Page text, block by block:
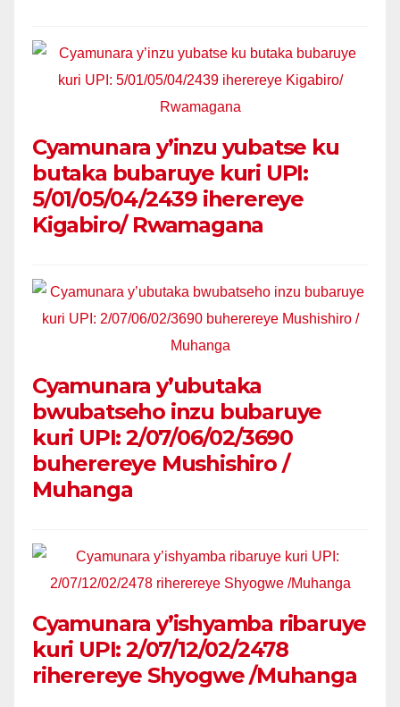
Cyamunara y’inzu yubatse ku
butaka bubaruye kuri UPI:
5/01/05/04/2439 iherereye
Kigabiro/ Rwamagana
Cyamunara y’ubutaka
bwubatseho inzu bubaruye
kuri UPI: 2/07/06/02/3690
buherereye Mushishiro /
Muhanga
Cyamunara y’ishyamba ribaruye
kuri UPI: 2/07/12/02/2478
riherereye Shyogwe /Muhanga